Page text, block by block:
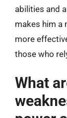
abilities and
makes him a
more
those who
What